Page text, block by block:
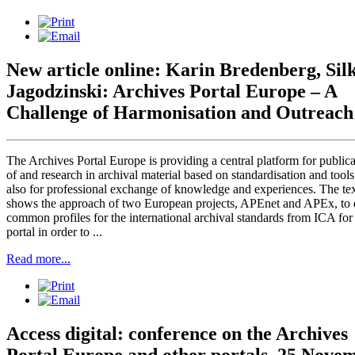
New article online: Karin Bredenberg,
Jagodzinski: Archives Portal Europe – A
Challenge of Harmonisation and Outreach
The Archives Portal Europe is providing a central platform for
of and research in archival material based on standardisation and
also for professional exchange of knowledge and experiences. The
shows the approach of two European projects, APEnet and APEx, to
common profiles for the international archival standards from ICA for
portal in order to ...
Read more...
Access digital: conference on the Archives